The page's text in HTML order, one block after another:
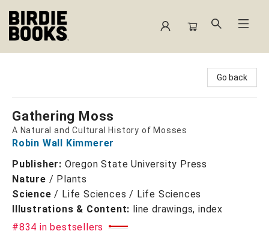
Go back
Gathering Moss
A Natural and Cultural History of Mosses
Robin Wall Kimmerer
Publisher: Oregon State University Press
Nature / Plants
Science / Life Sciences / Life Sciences
Illustrations & Content: line drawings, index
#834 in bestsellers